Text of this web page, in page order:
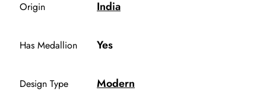
Origin India
Has Medallion Yes
Design Type Modern